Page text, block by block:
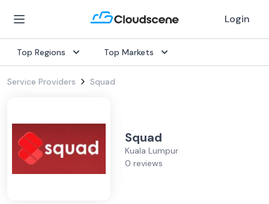
Login
Top Regions Top Markets
Service Providers Squad
Squad
Kuala Lumpur
0 reviews